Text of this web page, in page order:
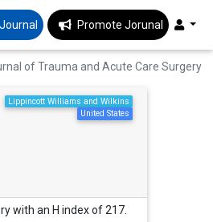
Promote Jorunal
of Trauma and Acute Care Surgery
Lippincott Williams and Wilkins
United States
with an H index of 217.